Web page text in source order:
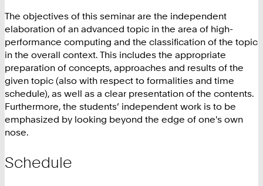
The objectives of this seminar are the independent
elaboration of an advanced topic in the area of high-
performance computing and the classification of the topic
in the overall context. This includes the appropriate
preparation of concepts, approaches and results of the
given topic (also with respect to formalities and time
schedule), as well as a clear presentation of the contents.
Furthermore, the students’ independent work is to be
emphasized by looking beyond the edge of one's own
nose.
Schedule